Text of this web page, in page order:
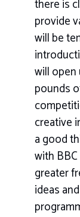
there is
provide
will be
will
pounds
creative
a good
with
greater
ideas